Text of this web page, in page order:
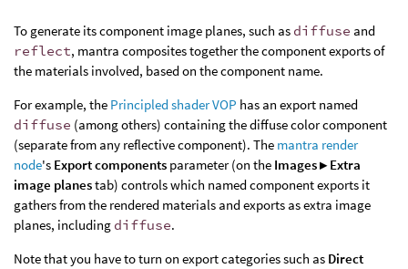
To generate its component image planes, such as diffuse and
reflect, mantra composites together the component exports of
the materials involved, based on the component name.
For example, the Principled shader VOP has an export named
diffuse (among others) containing the diffuse color component
(separate from any reflective component). The mantra render
node's Export components parameter (on the Images ▸ Extra
image planestab) controls which named component exports it
gathers from the rendered materials and exports as extra image
planes, including diffuse.
Note that you have to turn on export categories such as Direct